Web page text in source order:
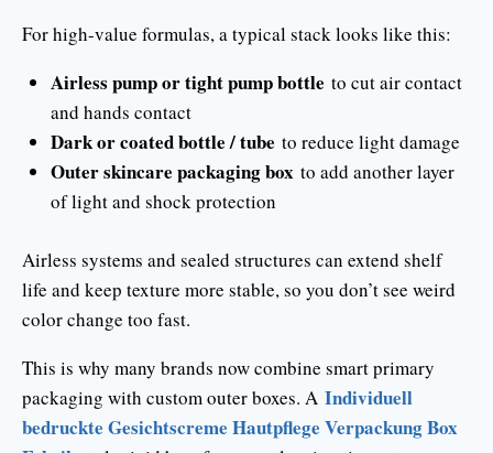
For high-value formulas, a typical stack looks like this:
Airless pump or tight pump bottle to cut air contact
and hands contact
Dark or coated bottle / tube to reduce light damage
Outer skincare packaging boxto add another layer
of light and shock protection
Airless systems and sealed structures can extend shelf
life and keep texture more stable, so you don’t see weird
color change too fast.
This is why many brands now combine smart primary
packaging with custom outer boxes. A Individuell
bedruckte Gesichtscreme Hautpflege Verpackung Box